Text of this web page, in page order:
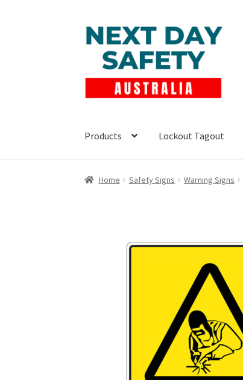
Skip
to
navigation
Skip
to
content
Products Lockout Tagout
Home Safety Signs Warning Signs